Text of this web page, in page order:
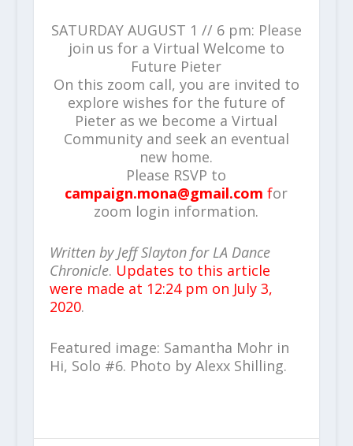
SATURDAY AUGUST 1 // 6 pm: Please
join us for a Virtual Welcome to
Future Pieter
On this zoom call, you are invited to
explore wishes for the future of
Pieter as we become a Virtual
Community and seek an eventual
new home.
Please RSVP to
campaign.mona@gmail.comfor
zoom login information.
Written by Jeff Slayton for LA Dance
Chronicle. Updates to this article
were made at 12:24 pm on July 3,
2020.
Featured image: Samantha Mohr in
Hi, Solo #6. Photo by Alexx Shilling.